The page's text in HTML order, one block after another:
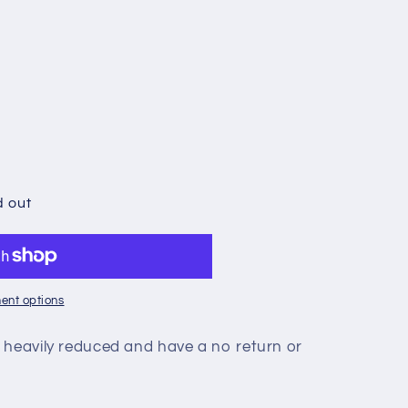
out
options
reduced and have a no return or